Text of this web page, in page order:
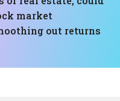
market
out returns